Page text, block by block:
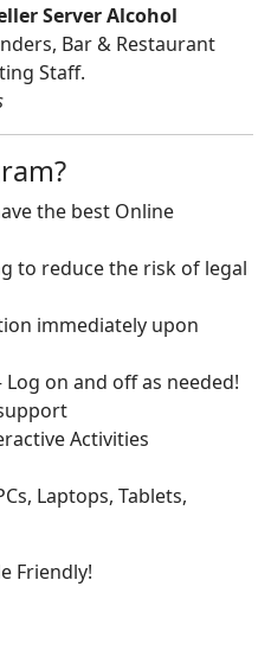
Server Alcohol
Bar & Restaurant
Staff.
the best Online
to reduce the risk of legal
immediately upon
Log on and off as needed!
Activities
Laptops, Tablets,
Friendly!